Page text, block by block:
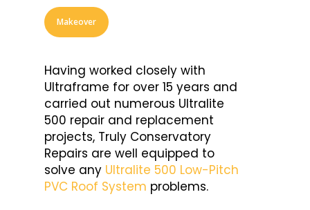
Makeover
Having worked closely with
Ultraframe for over 15 years and
carried out numerous Ultralite
500 repair and replacement
projects, Truly Conservatory
Repairs are well equipped to
solve any Ultralite 500 Low-Pitch
PVC Roof System problems.